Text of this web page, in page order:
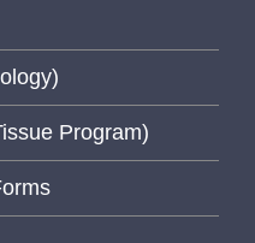
Program)